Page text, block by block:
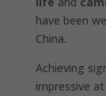
have been
China.
Achieving
impressive